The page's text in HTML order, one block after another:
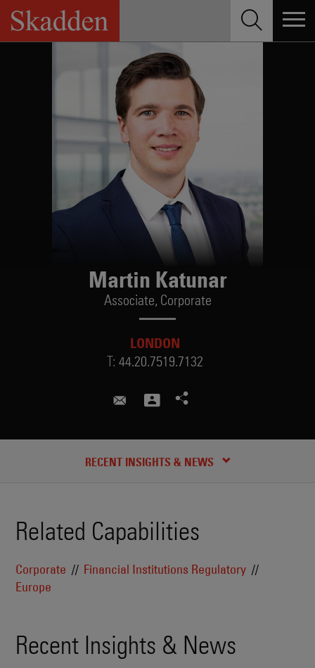
Skip
content
Martin Katunar
Associate, Corporate
LONDON
T: 44.20.7519.7132
martin.katunar@skadden.com
RECENT INSIGHTS & NEWS
CREDENTIALS
Related Capabilities
Corporate
Financial Institutions Regulatory
Europe
Recent Insights & News